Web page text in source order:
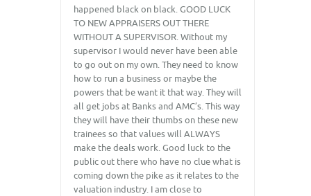
happened black on black. GOOD LUCK
TO NEW APPRAISERS OUT THERE
WITHOUT A SUPERVISOR. Without my
supervisor I would never have been able
to go out on my own. They need to know
how to run a business or maybe the
powers that be want it that way. They will
all get jobs at Banks and AMC’s. This way
they will have their thumbs on these new
trainees so that values will ALWAYS
make the deals work. Good luck to the
public out there who have no clue what is
coming down the pike as it relates to the
valuation industry. I am close to